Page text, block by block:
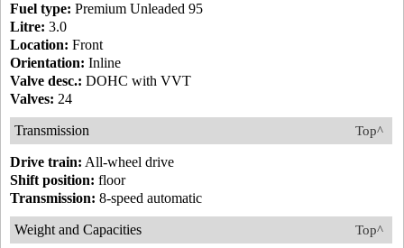
Fuel type: Premium Unleaded 95
Litre: 3.0
Location: Front
Orientation: Inline
Valve desc.: DOHC with VVT
Valves: 24
Top^
Transmission
Drive train: All-wheel drive
Shift position: floor
Transmission: 8-speed automatic
Top^
Weight and Capacities